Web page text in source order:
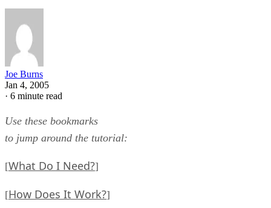
Joe Burns
Jan 4, 2005
· 6 minute read
Use these bookmarks
to jump around the tutorial:
[What Do I Need?]
[How Does It Work?]